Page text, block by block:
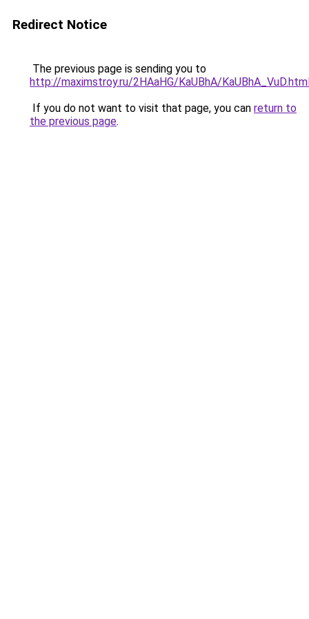
Redirect Notice
The previous page is sending you to
http://maximstroy.ru/2HAaHG/KaUBhA/
If you do not want to visit that page, you can return to
the previous page.